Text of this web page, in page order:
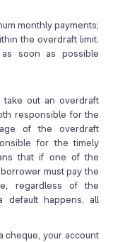
monthly payments;
the overdraft limit.
soon as possible
take out an overdraft
responsible for the
of the overdraft
for the timely
that if one of the
must pay the
regardless of the
happens, all
cheque, your account